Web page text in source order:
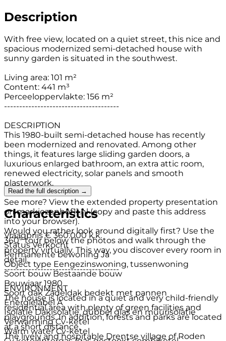
Description
With free view, located on a quiet street, this nice and
spacious modernized semi-detached house with
sunny garden is situated in the southwest.
Living area: 101 m²
Content: 441 m³
Perceeloppervlakte: 156 m²
--------------------------------------
DESCRIPTION
This 1980-built semi-detached house has recently
been modernized and renovated. Among other
things, it features large sliding garden doors, a
luxurious enlarged bathroom, an extra attic room,
renewed electricity, solar panels and smooth
plasterwork.
See more? View the extended property presentation
on markiezenhof11.nl (copy and paste this address
into your browser).
Would you rather look around digitally first? Use the
360° tour below the photos and walk through the
property virtually. This way, you discover every room in
detail.
--------------------------------------
ENVIRONMENT
The house is located in a quiet and very child-friendly
residential area with plenty of green facilities and
playgrounds. In addition, forests and parks are located
at a short distance.
The lively and hospitable Drentse village of Roden
Read the full description →
Characteristics
Vraagprijs € 360.000 k.k.
Status Verkocht
Permanente bewoning Ja
Object type Eengezinswoning, tussenwoning
Soort bouw Bestaande bouw
Bouwjaar 1980
Soort dak Zadeldak bedekt met pannen
Energielabel A
Isolatie Dakisolatie, dubbel glas en muurisolatie
Verwarming Cv-ketel
Warm water Cv-ketel